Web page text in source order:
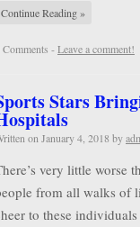
Continue Reading »
Comments -Leave a comment!
Stars
on January 4, 2018 by
very little worse
from all walks of
to these